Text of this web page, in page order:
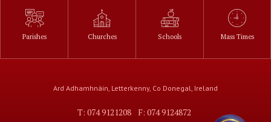
Parishes Churches Schools Mass Times
Ard Adhamhnáin, Letterkenny, Co Donegal, Ireland
T: 074 9121208
F: 074 9124872